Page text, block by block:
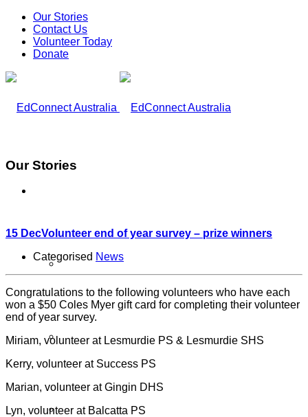
Our Stories
Contact Us
Volunteer Today
Donate
Our Work
Partner Programs
Impact Statement
Our Stories
15 DecVolunteer end of year survey – prize winners
Categorised News
Congratulations to the following volunteers who have each
won a $50 Coles Myer gift card for completing their volunteer
end of year survey.
Miriam, volunteer at Lesmurdie PS & Lesmurdie SHS
Kerry, volunteer at Success PS
Marian, volunteer at Gingin DHS
Lyn, volunteer at Balcatta PS